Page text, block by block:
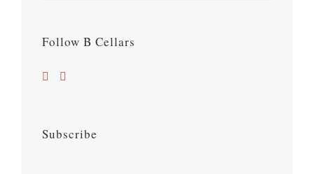
Follow B Cellars
Subscribe